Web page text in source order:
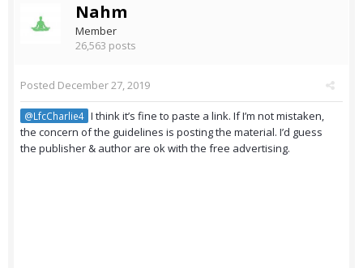
Nahm
Member
26,563 posts
Posted December 27, 2019
@LfcCharlie4 I think it’s fine to paste a link. If I’m not mistaken,
the concern of the guidelines is posting the material. I’d guess
the publisher & author are ok with the free advertising.